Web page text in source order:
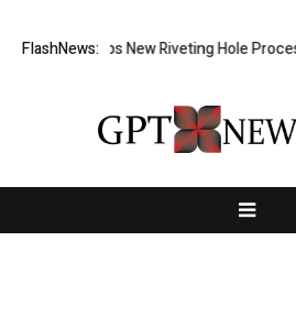
FlashNews:
Develops New Riveting Hole Processing